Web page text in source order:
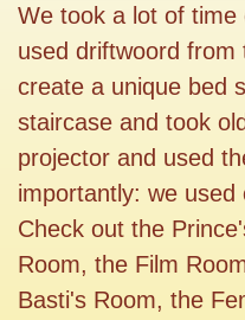
We took a lot of
used driftwoord
create a unique bed
staircase and took
projector and used
importantly: we used
Check out the
Room, the Film
Basti's Room, the